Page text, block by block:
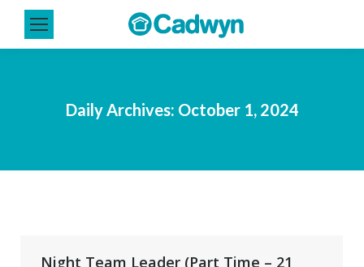
Daily Archives: October 1, 2024
Night Team Leader (Part Time – 21